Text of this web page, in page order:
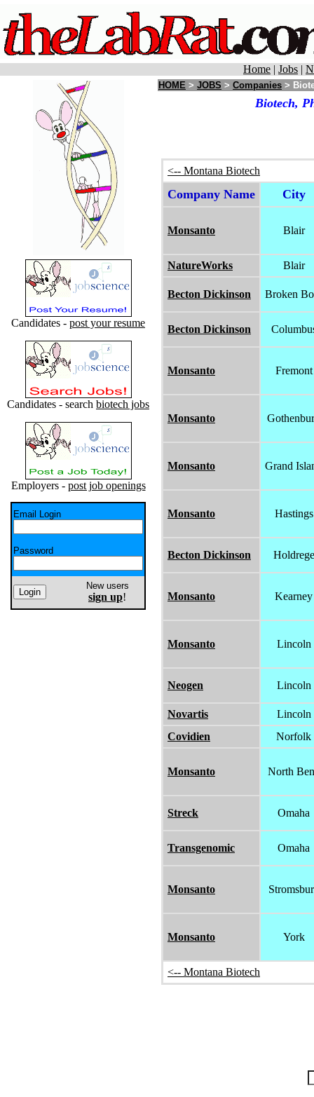
Home | Jobs |
Candidates - post your resume
Candidates - search biotech jobs
Employers - post job openings
Email Login
Password
New users
sign up!
HOME > JOBS > Companies >
Biotech,
<-- Montana Biotech
Company Name City
Monsanto Blair
NatureWorks Blair
Becton Dickinson Broken
Becton Dickinson
Monsanto Fremont
Monsanto
Monsanto Grand
Monsanto Hastings
Becton Dickinson Holdrege
Monsanto Kearney
Monsanto Lincoln
Neogen Lincoln
Novartis
Lincoln
Covidien
Norfolk
Monsanto North
Streck Omaha
Transgenomic Omaha
Monsanto
Monsanto York
<-- Montana Biotech